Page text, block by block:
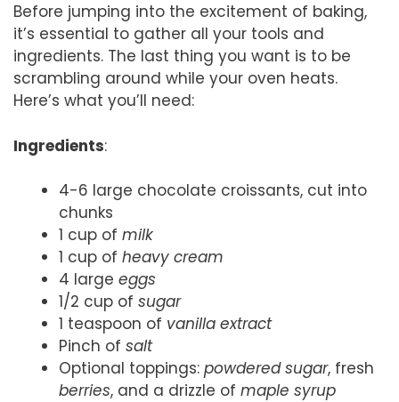
Before jumping into the excitement of baking,
it’s essential to gather all your tools and
ingredients. The last thing you want is to be
scrambling around while your oven heats.
Here’s what you’ll need:
Ingredients:
4-6 large chocolate croissants, cut into
chunks
1 cup of milk
1 cup of heavy cream
4 large eggs
1/2 cup of sugar
1 teaspoon of vanilla extract
Pinch of salt
Optional toppings: powdered sugar, fresh
berries, and a drizzle of maple syrup